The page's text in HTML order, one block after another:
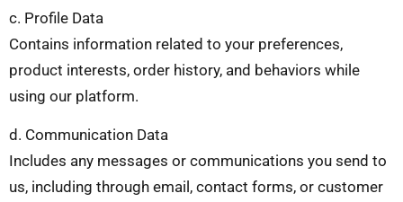
c. Profile Data
Contains information related to your preferences,
product interests, order history, and behaviors while
using our platform.
d. Communication Data
Includes any messages or communications you send to
us, including through email, contact forms, or customer